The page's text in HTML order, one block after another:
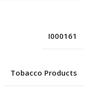
I000161
Tobacco Products